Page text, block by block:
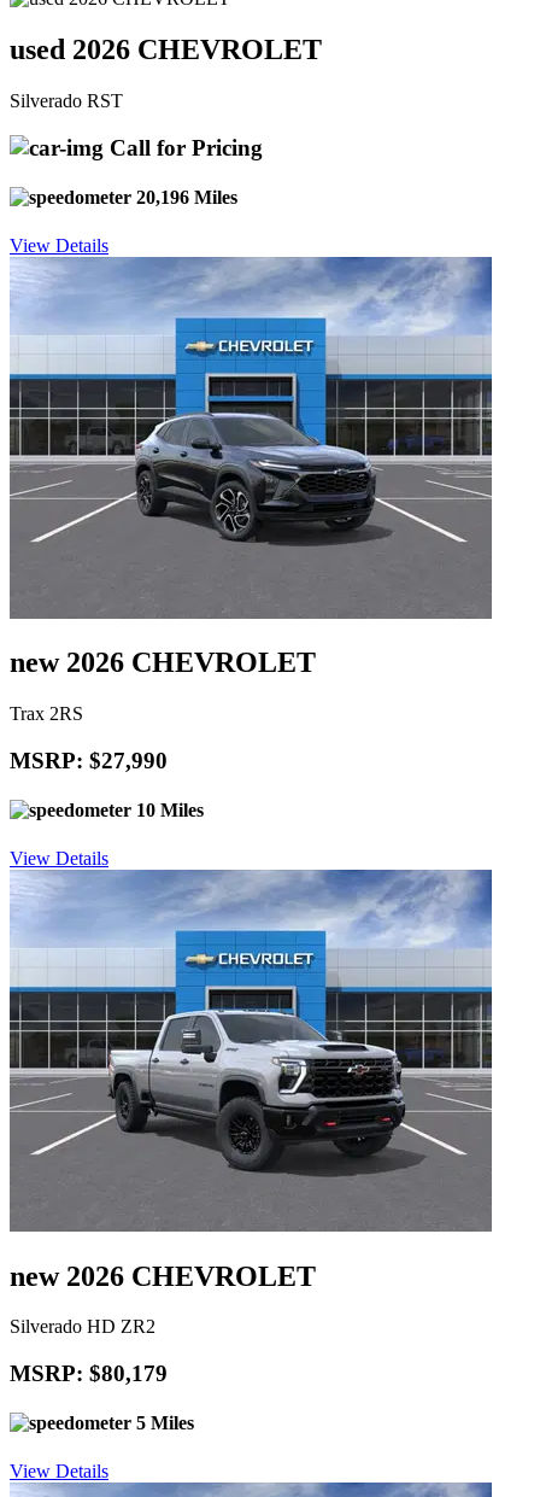
used 2026 CHEVROLET
Silverado RST
Call for Pricing
20,196 Miles
View Details
new 2026 CHEVROLET
Trax 2RS
MSRP: $27,990
10 Miles
View Details
new 2026 CHEVROLET
Silverado HD ZR2
MSRP: $80,179
5 Miles
View Details